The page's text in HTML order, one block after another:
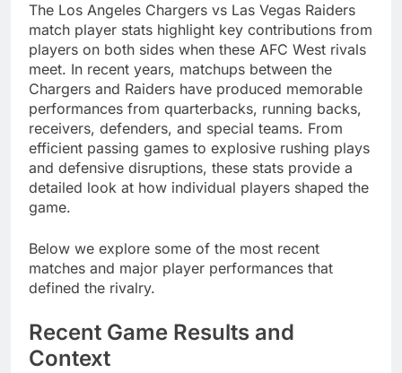
The Los Angeles Chargers vs Las Vegas Raiders
match player stats highlight key contributions from
players on both sides when these AFC West rivals
meet. In recent years, matchups between the
Chargers and Raiders have produced memorable
performances from quarterbacks, running backs,
receivers, defenders, and special teams. From
efficient passing games to explosive rushing plays
and defensive disruptions, these stats provide a
detailed look at how individual players shaped the
game.
Below we explore some of the most recent
matches and major player performances that
defined the rivalry.
Recent Game Results and
Context